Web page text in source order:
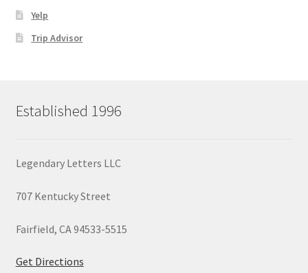
Yelp
Trip Advisor
Established 1996
Legendary Letters LLC
707 Kentucky Street
Fairfield, CA 94533-5515
Get Directions